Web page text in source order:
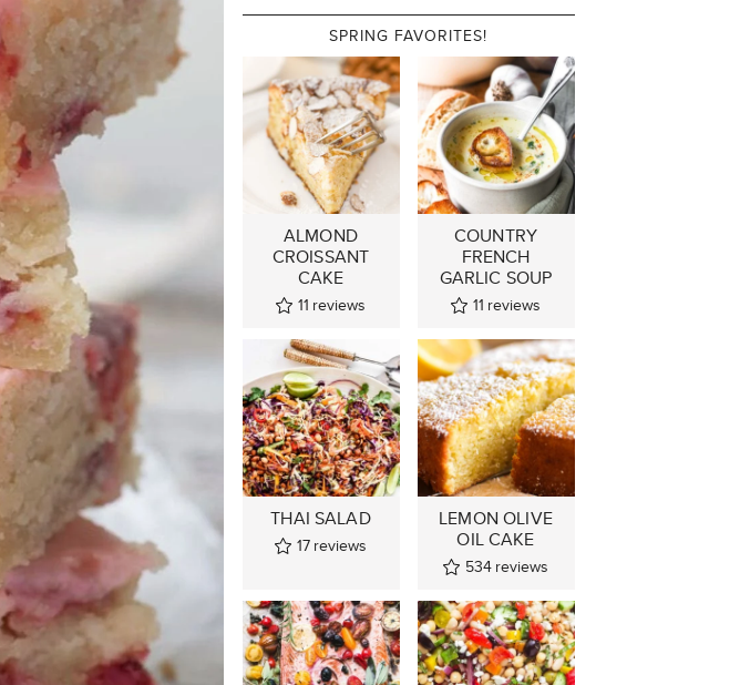
SPRING FAVORITES!
ALMOND
CROISSANT
CAKE
11 reviews
COUNTRY
FRENCH
GARLIC SOUP
11 reviews
THAI SALAD
17 reviews
LEMON OLIVE
OIL CAKE
534 reviews